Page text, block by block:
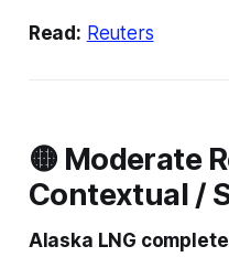
Read: Reuters
🟡 Moderate
Contextual /
Alaska LNG